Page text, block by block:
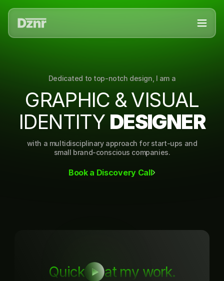
Dedicated to top-notch design, I am a
GRAPHIC & VISUAL
IDENTITY DESIGNER
with a multidisciplinary approach for start-ups and
small brand-conscious companies.
Book a Discovery Call
Quick at my work.